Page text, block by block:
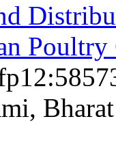
Poultry